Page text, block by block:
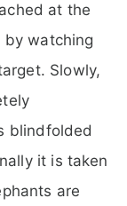
at the
by watching
Slowly,
blindfolded
it is taken
are